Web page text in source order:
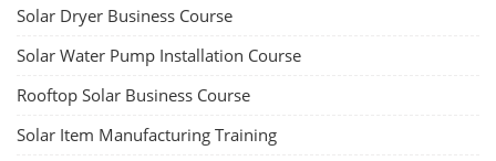
Solar Dryer Business Course
Solar Water Pump Installation Course
Rooftop Solar Business Course
Solar Item Manufacturing Training